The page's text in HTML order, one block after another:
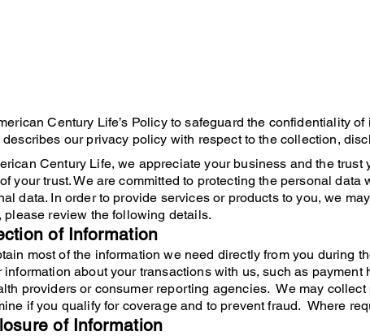
Century Life’s Policy to safeguard the confidentiality
describes our privacy policy with respect to the collection,
Century Life, we appreciate your business and the
your trust. We are committed to protecting the personal
data. In order to provide services or products to you, we
please review the following details.
of Information
most of the information we need directly from you during
information about your transactions with us, such as
providers or consumer reporting agencies. We may
if you qualify for coverage and to prevent fraud. Where
of Information